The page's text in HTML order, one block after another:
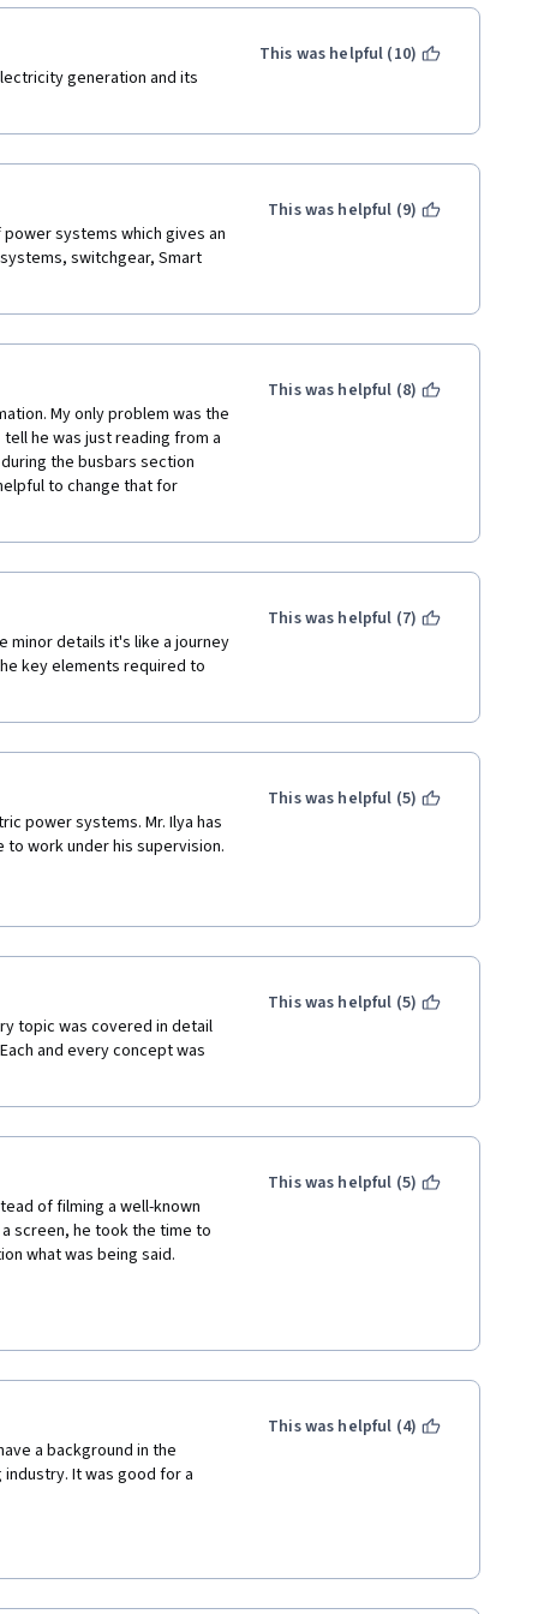
generation and its
This was helpful (10)
systems which gives an
switchgear, Smart
This was helpful (9)
My only problem was the
he was just reading from a
the busbars section
to change that for
This was helpful (8)
minor details it's like a journey
key elements required to
This was helpful (7)
power systems. Mr. Ilya has
work under his supervision.
This was helpful (5)
topic was covered in detail
and every concept was
This was helpful (5)
of filming a well-known
screen, he took the time to
what was being said.
to watch the video.
This was helpful (5)
a background in the
It was good for a
This was helpful (4)